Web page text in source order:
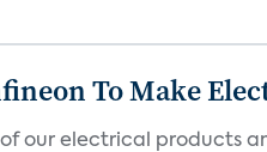
To Make
our electrical products